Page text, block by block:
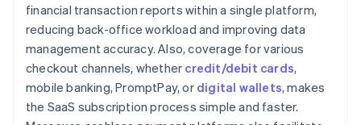
financial transaction reports within a single platform,
reducing back-office workload and improving data
management accuracy. Also, coverage for various
checkout channels, whether credit/debit cards,
mobile banking, PromptPay, or digital wallets, makes
the SaaS subscription process simple and faster.